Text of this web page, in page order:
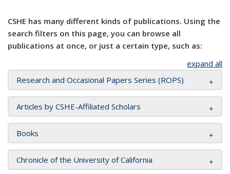
CSHE has many different kinds of publications. Using the
search filters on this page, you can browse all
publications at once, or just a certain type, such as:
expand all
Research and Occasional Papers Series (ROPS)
Articles by CSHE-Affiliated Scholars
Books
Chronicle of the University of California